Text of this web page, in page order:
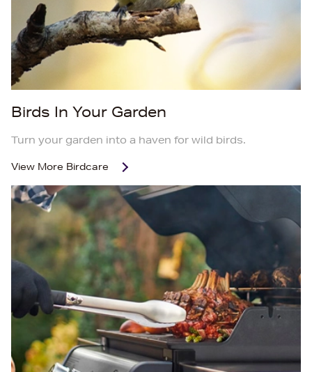
Birds In Your Garden
Turn your garden into a haven for wild birds.
View More Birdcare